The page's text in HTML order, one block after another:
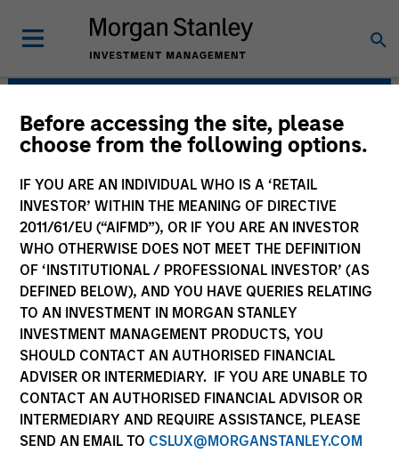
Before accessing the site, please
choose from the following options.
IF YOU ARE AN INDIVIDUAL WHO IS A ‘RETAIL
INVESTOR’ WITHIN THE MEANING OF DIRECTIVE
2011/61/EU (“AIFMD”), OR IF YOU ARE AN INVESTOR
WHO OTHERWISE DOES NOT MEET THE DEFINITION
OF ‘INSTITUTIONAL / PROFESSIONAL INVESTOR’ (AS
DEFINED BELOW), AND YOU HAVE QUERIES RELATING
TO AN INVESTMENT IN MORGAN STANLEY
INVESTMENT MANAGEMENT PRODUCTS, YOU
SHOULD CONTACT AN AUTHORISED FINANCIAL
ADVISER OR INTERMEDIARY. IF YOU ARE UNABLE TO
CONTACT AN AUTHORISED FINANCIAL ADVISOR OR
INTERMEDIARY AND REQUIRE ASSISTANCE, PLEASE
SEND AN EMAIL TO CSLUX@MORGANSTANLEY.COM
Morgan Stanley Energy
Partners
Strategy
Morgan Stanley Energy Partners makes control
investments in energy companies primarily located in